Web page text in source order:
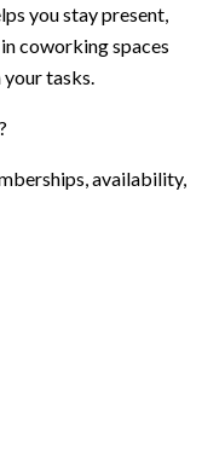
you stay present,
coworking spaces
tasks.
availability,